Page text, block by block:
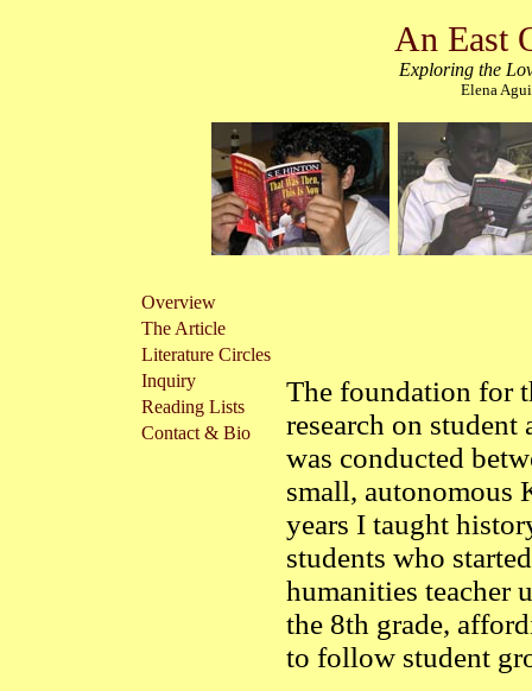
An East
Exploring the
Elena
Overview
The Article
Literature Circles
Inquiry
Reading Lists
Contact & Bio
The foundation for
research on
was conducted
small, autonomous
years I taught
students who
humanities teacher
the 8th grade,
to follow student